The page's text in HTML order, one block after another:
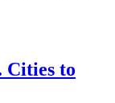
Cities to